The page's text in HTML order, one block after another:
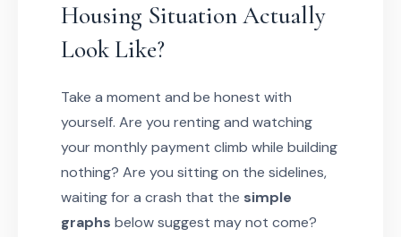
Housing Situation Actually
Look Like?
Take a moment and be honest with
yourself. Are you renting and watching
your monthly payment climb while building
nothing? Are you sitting on the sidelines,
waiting for a crash that the simple
graphs below suggest may not come?